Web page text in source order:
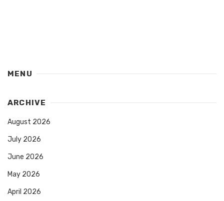
MENU
ARCHIVE
August 2026
July 2026
June 2026
May 2026
April 2026